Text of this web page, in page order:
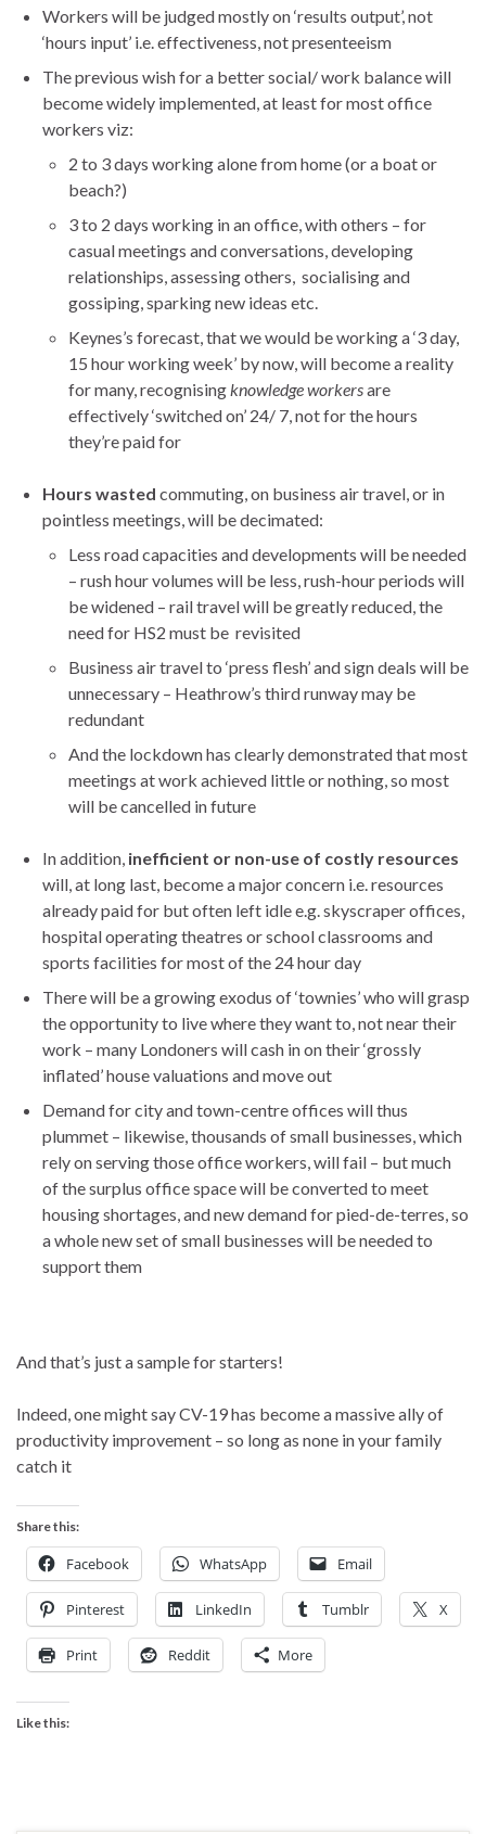
Workers will be judged mostly on ‘results output’, not
‘hours input’ i.e. effectiveness, not presenteeism
The previous wish for a better social/ work balance will
become widely implemented, at least for most office
workers viz:
2 to 3 days working alone from home (or a boat or
beach?)
3 to 2 days working in an office, with others – for
casual meetings and conversations, developing
relationships, assessing others, socialising and
gossiping, sparking new ideas etc.
Keynes’s forecast, that we would be working a ‘3 day,
15 hour working week’ by now, will become a reality
for many, recognising knowledge workersare
effectively ‘switched on’ 24/ 7, not for the hours
they’re paid for
Hours wasted commuting, on business air travel, or in
pointless meetings, will be decimated:
Less road capacities and developments will be needed
– rush hour volumes will be less, rush-hour periods will
be widened – rail travel will be greatly reduced, the
need for HS2 must be revisited
Business air travel to ‘press flesh’ and sign deals will be
unnecessary – Heathrow’s third runway may be
redundant
And the lockdown has clearly demonstrated that most
meetings at work achieved little or nothing, so most
will be cancelled in future
In addition, inefficient or non-use of costly resources
will, at long last, become a major concern i.e. resources
already paid for but often left idle e.g. skyscraper offices,
hospital operating theatres or school classrooms and
sports facilities for most of the 24 hour day
There will be a growing exodus of ‘townies’ who will grasp
the opportunity to live where they want to, not near their
work – many Londoners will cash in on their ‘grossly
inflated’ house valuations and move out
Demand for city and town-centre offices will thus
plummet – likewise, thousands of small businesses, which
rely on serving those office workers, will fail – but much
of the surplus office space will be converted to meet
housing shortages, and new demand for pied-de-terres, so
a whole new set of small businesses will be needed to
support them
And that’s just a sample for starters!
Indeed, one might say CV-19 has become a massive ally of
productivity improvement – so long as none in your family
catch it
Share this:
Facebook WhatsApp Email
Pinterest LinkedIn Tumblr X
Print Reddit More
Like this: